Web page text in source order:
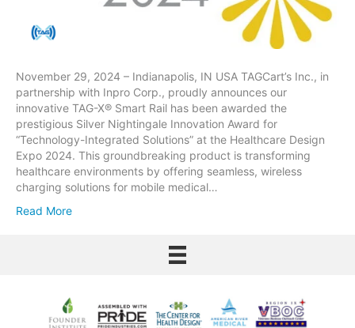
November 29, 2024 – Indianapolis, IN USA TAGCart’s Inc., in
partnership with Inpro Corp., proudly announces our
innovative TAG-X® Smart Rail has been awarded the
prestigious Silver Nightingale Innovation Award for
“Technology-Integrated Solutions” at the Healthcare Design
Expo 2024. This groundbreaking product is transforming
healthcare environments by offering seamless, wireless
charging solutions for mobile medical…
Read More